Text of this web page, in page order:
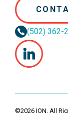
(502) 362-
©2026 ION. All